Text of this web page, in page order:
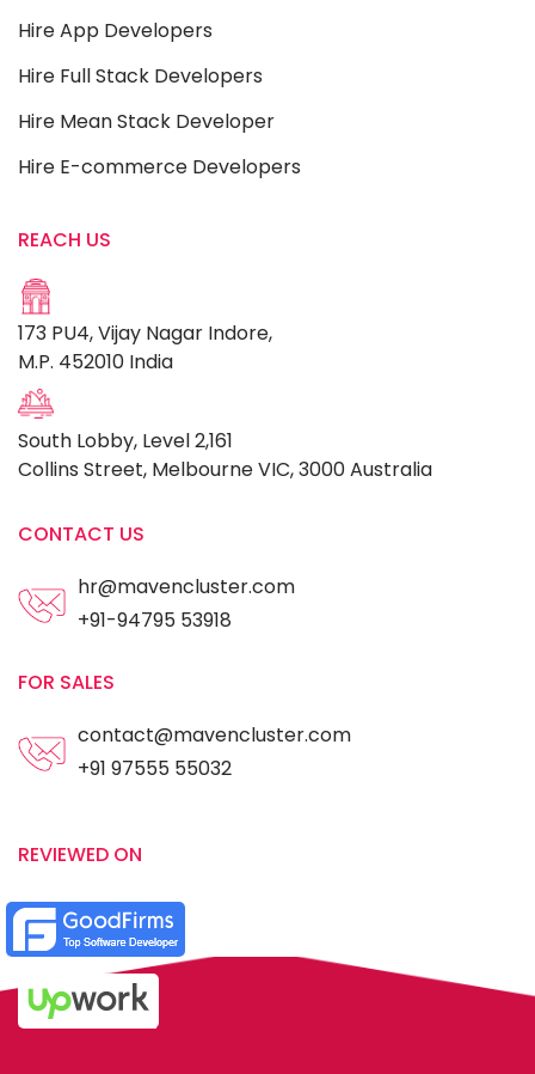
Hire App Developers
Hire Full Stack Developers
Hire Mean Stack Developer
Hire E-commerce Developers
REACH US
173 PU4, Vijay Nagar Indore,
M.P. 452010 India
South Lobby, Level 2,161
Collins Street, Melbourne VIC, 3000 Australia
CONTACT US
hr@mavencluster.com
+91-94795 53918
FOR SALES
contact@mavencluster.com
+91 97555 55032
REVIEWED ON